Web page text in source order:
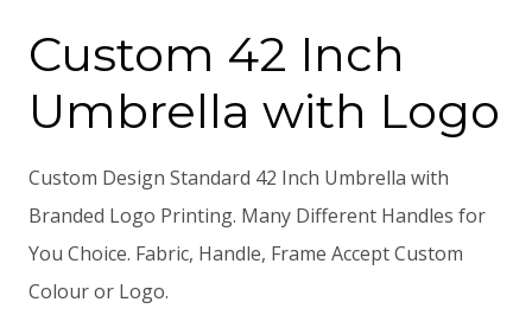
Custom 42 Inch
Umbrella with Logo
Custom Design Standard 42 Inch Umbrella with
Branded Logo Printing. Many Different Handles for
You Choice. Fabric, Handle, Frame Accept Custom
Colour or Logo.